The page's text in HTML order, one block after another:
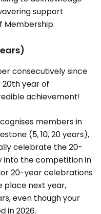
support
Membership.
consecutively since
20th year of
achievement!
members in
(5, 10, 20 years),
celebrate the 20-
into the competition in
20-year celebrations
place next year,
even though your
in 2026.